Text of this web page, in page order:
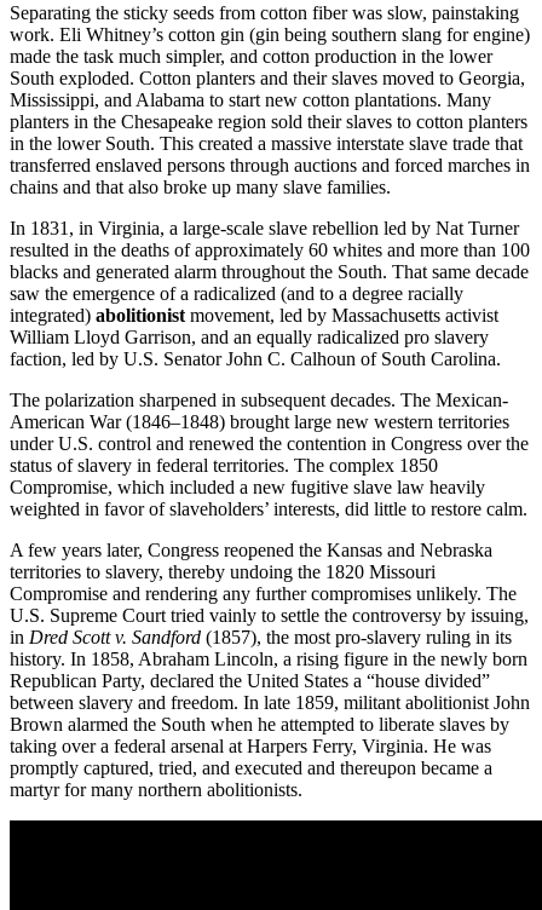
Separating the sticky seeds from cotton fiber was slow, painstaking
work. Eli Whitney’s cotton gin (gin being southern slang for engine)
made the task much simpler, and cotton production in the lower
South exploded. Cotton planters and their slaves moved to Georgia,
Mississippi, and Alabama to start new cotton plantations. Many
planters in the Chesapeake region sold their slaves to cotton planters
in the lower South. This created a massive interstate slave trade that
transferred enslaved persons through auctions and forced marches in
chains and that also broke up many slave families.
In 1831, in Virginia, a large-scale slave rebellion led by Nat Turner
resulted in the deaths of approximately 60 whites and more than 100
blacks and generated alarm throughout the South. That same decade
saw the emergence of a radicalized (and to a degree racially
integrated) abolitionist movement, led by Massachusetts activist
William Lloyd Garrison, and an equally radicalized pro slavery
faction, led by U.S. Senator John C. Calhoun of South Carolina.
The polarization sharpened in subsequent decades. The Mexican-
American War (1846–1848) brought large new western territories
under U.S. control and renewed the contention in Congress over the
status of slavery in federal territories. The complex 1850
Compromise, which included a new fugitive slave law heavily
weighted in favor of slaveholders’ interests, did little to restore calm.
A few years later, Congress reopened the Kansas and Nebraska
territories to slavery, thereby undoing the 1820 Missouri
Compromise and rendering any further compromises unlikely. The
U.S. Supreme Court tried vainly to settle the controversy by issuing,
in Dred Scott v. Sandford (1857), the most pro-slavery ruling in its
history. In 1858, Abraham Lincoln, a rising figure in the newly born
Republican Party, declared the United States a “house divided”
between slavery and freedom. In late 1859, militant abolitionist John
Brown alarmed the South when he attempted to liberate slaves by
taking over a federal arsenal at Harpers Ferry, Virginia. He was
promptly captured, tried, and executed and thereupon became a
martyr for many northern abolitionists.